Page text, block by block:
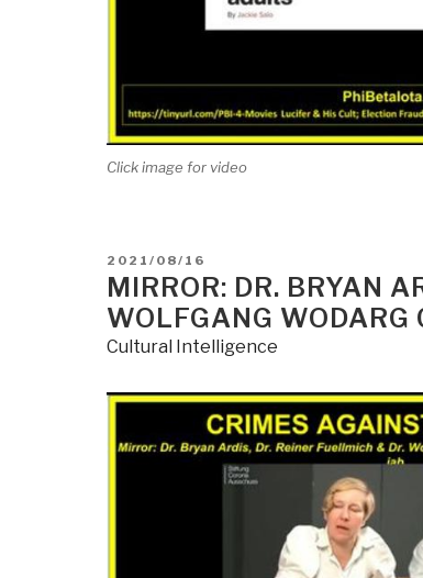
Click image for video
POSTED
ON
2021/08/16
MIRROR: DR. BRYAN
WOLFGANG WODARG
Cultural Intelligence